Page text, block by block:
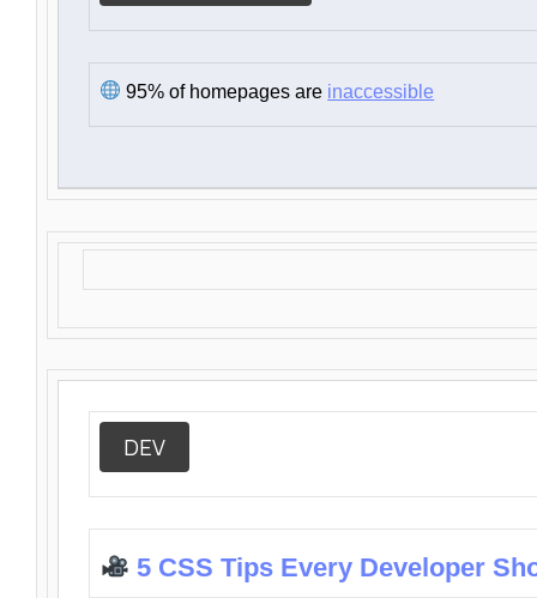
95% of homepages are inaccessible
DEV
5 CSS Tips Every Developer